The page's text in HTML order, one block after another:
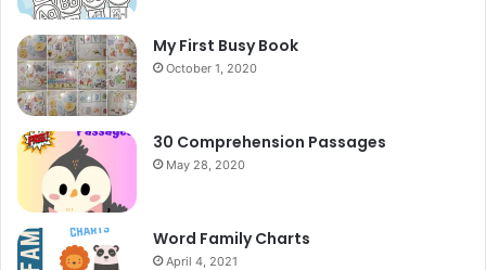
My First Busy Book
October 1, 2020
30 Comprehension Passages
May 28, 2020
Word Family Charts
April 4, 2021